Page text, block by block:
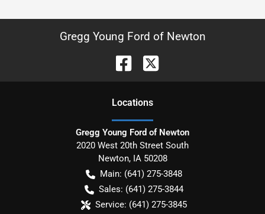
Gregg Young Ford of Newton
Locations
Gregg Young Ford of Newton
2020 West 20th Street South
Newton, IA 50208
Main: (641) 275-3848
Sales: (641) 275-3844
Service: (641) 275-3845